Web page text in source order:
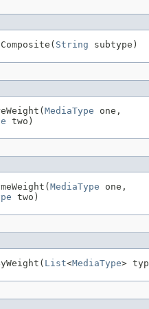
String subtype)
MediaType one,
two)
MediaType one,
two)
List<MediaType>